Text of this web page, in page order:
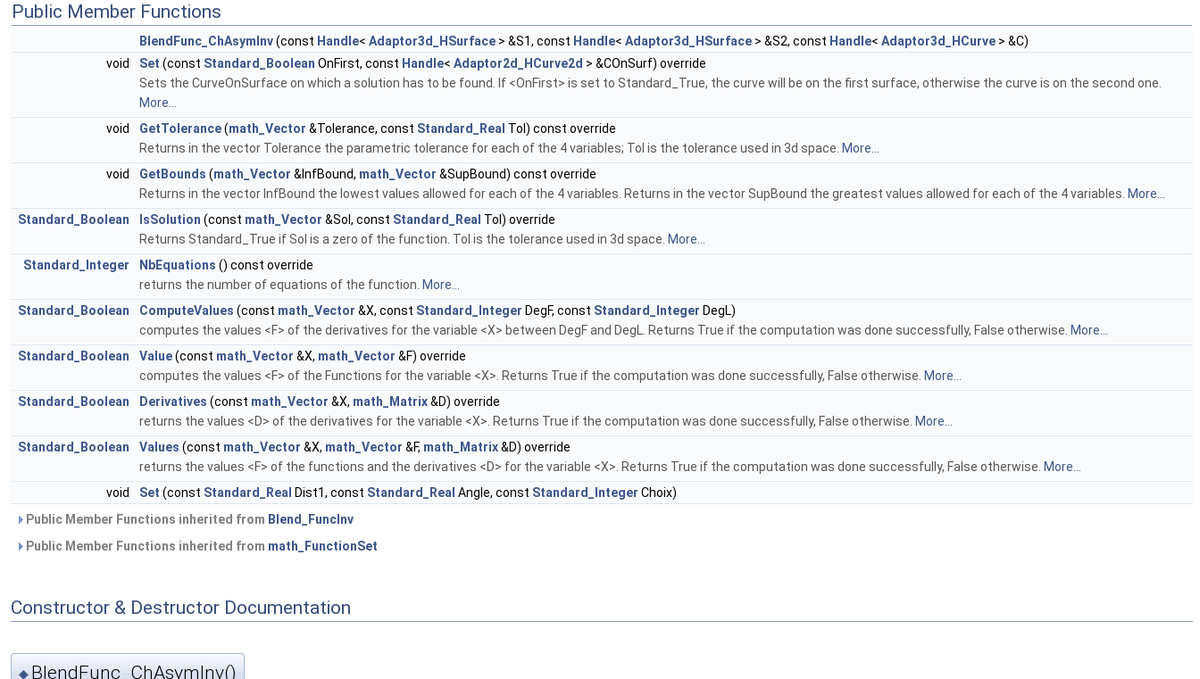
Public Member Functions
BlendFunc_ChAsymInv(const Handle< Adaptor3d_HSurface > &S1, const Handle< Adaptor3d_HSurface > &S2, const Handle< Adaptor3d_HCurve > &C)
void
Set (const Standard_Boolean OnFirst, const Handle< Adaptor2d_HCurve2d > &COnSurf) override
Sets the CurveOnSurface on which a solution has to be found. If <OnFirst> is set to Standard_True, the curve will be on the first surface, otherwise the curve is on the second one.
More...
void
GetTolerance(math_Vector &Tolerance, const Standard_Real Tol) const override
Returns in the vector Tolerance the parametric tolerance for each of the 4 variables; Tol is the tolerance used in 3d space. More...
void
GetBounds (math_Vector &InfBound, math_Vector &SupBound) const override
Returns in the vector InfBound the lowest values allowed for each of the 4 variables. Returns in the vector SupBound the greatest values allowed for each of the 4 variables. More...
Standard_Boolean
IsSolution (const math_Vector &Sol, const Standard_Real Tol) override
Returns Standard_True if Sol is a zero of the function. Tol is the tolerance used in 3d space. More...
Standard_Integer
NbEquations () const override
returns the number of equations of the function. More...
Standard_Boolean
ComputeValues (const math_Vector &X, const Standard_Integer DegF, const Standard_Integer DegL)
computes the values <F> of the derivatives for the variable <X> between DegF and DegL. Returns True if the computation was done successfully, False otherwise. More...
Standard_Boolean
Value(const math_Vector &X, math_Vector &F) override
computes the values <F> of the Functions for the variable <X>. Returns True if the computation was done successfully, False otherwise. More...
Standard_Boolean
Derivatives (const math_Vector &X, math_Matrix&D) override
returns the values <D> of the derivatives for the variable <X>. Returns True if the computation was done successfully, False otherwise. More...
Standard_Boolean
Values (const math_Vector &X, math_Vector &F, math_Matrix&D) override
returns the values <F> of the functions and the derivatives <D> for the variable <X>. Returns True if the computation was done successfully, False otherwise. More...
void
Set (const Standard_Real Dist1, const Standard_Real Angle, const Standard_Integer Choix)
Public Member Functions inherited from Blend_FuncInv
Public Member Functions inherited from math_FunctionSet
Constructor & Destructor Documentation
◆ BlendFunc_ChAsymInv()